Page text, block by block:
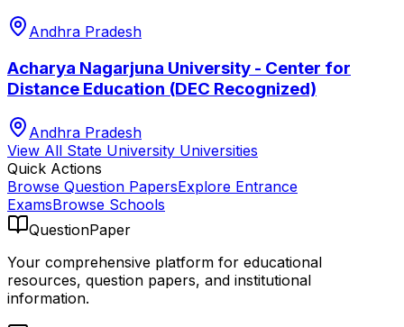
Andhra Pradesh
Acharya Nagarjuna University - Center for
Distance Education (DEC Recognized)
Andhra Pradesh
View All State University Universities
Quick Actions
Browse Question PapersExplore Entrance
ExamsBrowse Schools
QuestionPaper
Your comprehensive platform for educational
resources, question papers, and institutional
information.